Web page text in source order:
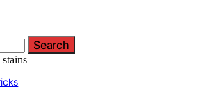
Search